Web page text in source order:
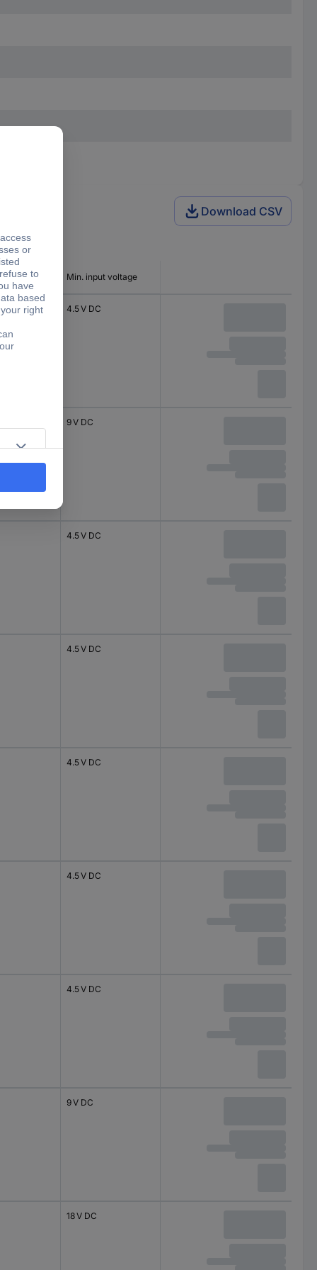
Download CSV
voltage Min. input voltage
4.5 V DC
9 V DC
4.5 V DC
4.5 V DC
4.5 V DC
4.5 V DC
4.5 V DC
9 V DC
18 V DC